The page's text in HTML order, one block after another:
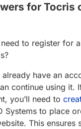
for Tocris
to register for
have an
continue using it.
you’ll need to
Systems to place
This ensures